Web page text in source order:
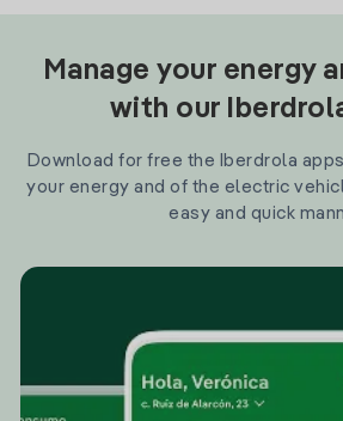
Manage your energy
with our
Download for free the Iberdrola
your energy and of the electric
easy and quick